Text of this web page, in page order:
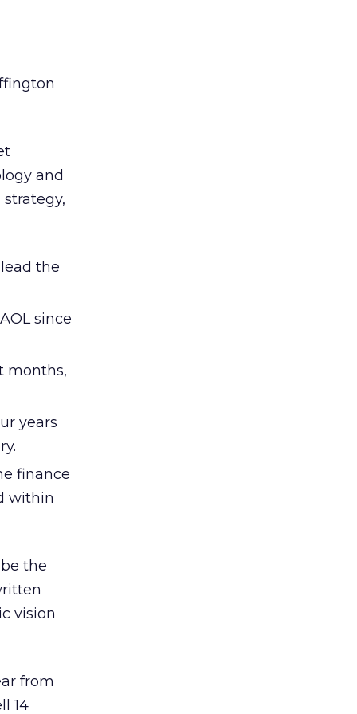
and
the
since
months,
years
finance
within
the
vision
from
14